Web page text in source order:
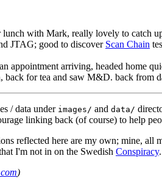
lunch with Mark, really lovely to catch
JTAG; good to discover Scan Chain
appointment arriving, headed home
for tea and saw M&D. back from
/ data under images/ and data/
linking back (of course) to help
reflected here are my own; mine,
I'm not in on the Swedish Conspiracy
)